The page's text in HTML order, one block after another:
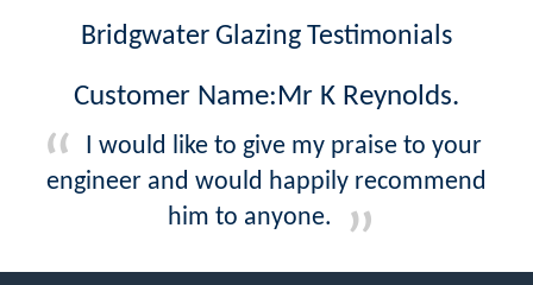
Bridgwater Glazing Testimonials
Customer Name:Mr K Reynolds.
I would like to give my praise to your
engineer and would happily recommend
him to anyone.